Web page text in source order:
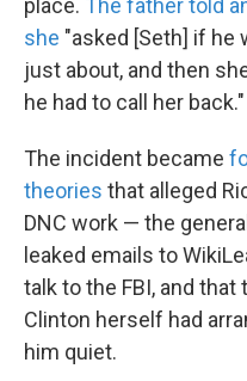
place. The father told
she "asked [Seth] if he
just about, and then
he had to call her back."
The incident became
theories that alleged
DNC work — the
leaked emails to
talk to the FBI, and that
Clinton herself had
him quiet.